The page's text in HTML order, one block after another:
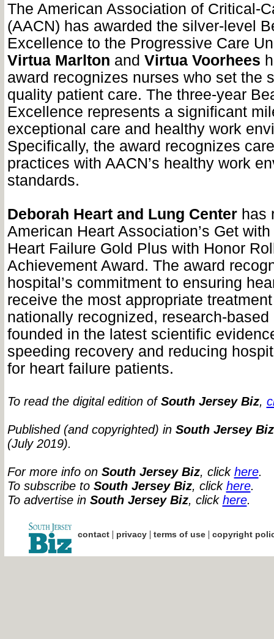
The American Association of Critical-
(AACN) has awarded the silver-level
Excellence to the Progressive Care
Virtua Marlton and Virtua Voorhees
award recognizes nurses who set the
quality patient care. The three-year
Excellence represents a significant
exceptional care and healthy work
Specifically, the award recognizes
practices with AACN’s healthy work
standards.
Deborah Heart and Lung Centerhas
American Heart Association’s Get
Heart Failure Gold Plus with Honor
Achievement Award. The award
hospital’s commitment to ensuring
receive the most appropriate
nationally recognized, research-based
founded in the latest scientific
speeding recovery and reducing
for heart failure patients.
To read the digital edition ofSouth Jersey Biz,
Published (and copyrighted) in South Jersey Biz
(July 2019).
For more info on South Jersey Biz, click here.
To subscribe to South Jersey Biz, click here.
To advertise in South Jersey Biz, click here.
contact| privacy| terms of use| copyright